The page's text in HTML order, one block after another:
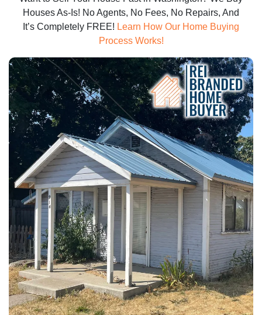
Houses As-Is! No Agents, No Fees, No Repairs, And
It’s Completely FREE! Learn How Our Home Buying
Process Works!